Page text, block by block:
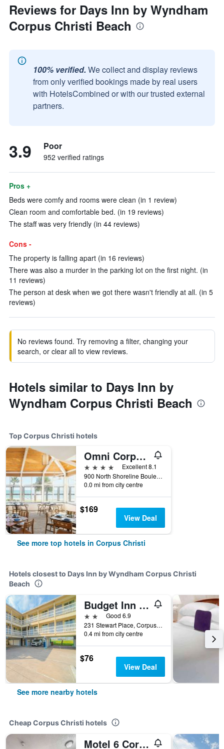
Reviews for Days Inn by Wyndham
Corpus Christi Beach
100% verified. We collect and display reviews
from only verified bookings made by real users
with HotelsCombined or with our trusted external
partners.
3.9 Poor
952 verified ratings
Pros +
Beds were comfy and rooms were clean (in 1 review)
Clean room and comfortable bed. (in 19 reviews)
The staff was very friendly (in 44 reviews)
Cons -
The property is falling apart (in 16 reviews)
There was also a murder in the parking lot on the first night. (in
11 reviews)
The person at desk when we got there wasn't friendly at all. (in 5
reviews)
No reviews found. Try removing a filter, changing your
search, or clear all to view reviews.
Hotels similar to Days Inn by
Wyndham Corpus Christi Beach
Top Corpus Christi hotels
Omni Corpus Christi Hotel
4 stars
Excellent 8.1
900 North Shoreline Boulevard, Corpus Christi, TX, United States
0.0 mi from city centre
$169
View Deal
See more top hotels in Corpus Christi
Hotels closest to Days Inn by Wyndham Corpus Christi
Beach
Budget Inn By OYO Corpus Christi Beach
2 starsGood 6.9
231 Stewart Place, Corpus Christi, TX, United States
0.4 mi from city centre
$76
View Deal
See more nearby hotels
Cheap Corpus Christi hotels
Motel 6 Corpus Christi, Tx - North